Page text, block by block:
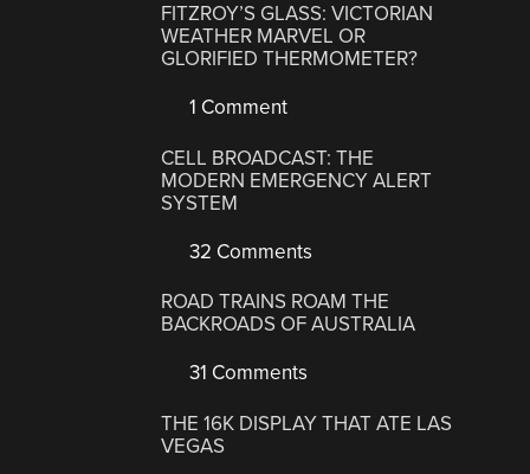
FITZROY’S GLASS: VICTORIAN
WEATHER MARVEL OR
GLORIFIED THERMOMETER?
1 Comment
CELL BROADCAST: THE
MODERN EMERGENCY ALERT
SYSTEM
32 Comments
ROAD TRAINS ROAM THE
BACKROADS OF AUSTRALIA
31 Comments
THE 16K DISPLAY THAT ATE LAS
VEGAS